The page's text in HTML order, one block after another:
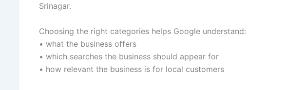
Srinagar.
Choosing the right categories helps Google understand:
• what the business offers
• which searches the business should appear for
• how relevant the business is for local customers